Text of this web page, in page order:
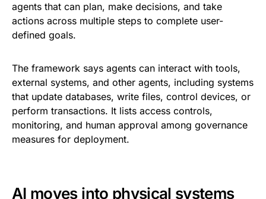
agents that can plan, make decisions, and take
actions across multiple steps to complete user-
defined goals.
The framework says agents can interact with tools,
external systems, and other agents, including systems
that update databases, write files, control devices, or
perform transactions. It lists access controls,
monitoring, and human approval among governance
measures for deployment.
AI moves into physical systems